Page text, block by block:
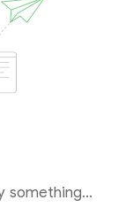
something...